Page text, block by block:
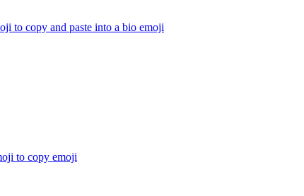
to copy and paste into a bio emoji
to copy emoji